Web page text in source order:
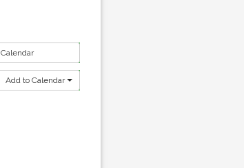
Calendar
Add to Calendar